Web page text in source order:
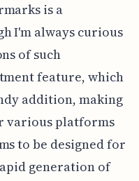
is a
I'm always curious
of such
feature, which
addition, making
various platforms
to be designed for
generation of